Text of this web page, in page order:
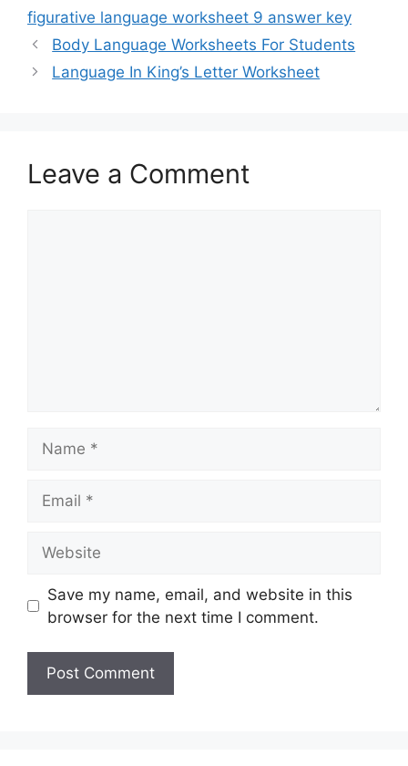
figurative language worksheet 9 answer key
Body Language Worksheets For Students
Language In King’s Letter Worksheet
Leave a Comment
Save my name, email, and website in this
browser for the next time I comment.